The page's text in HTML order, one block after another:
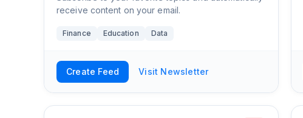
receive content on your email.
Finance Education Data
Create Feed Visit Newsletter